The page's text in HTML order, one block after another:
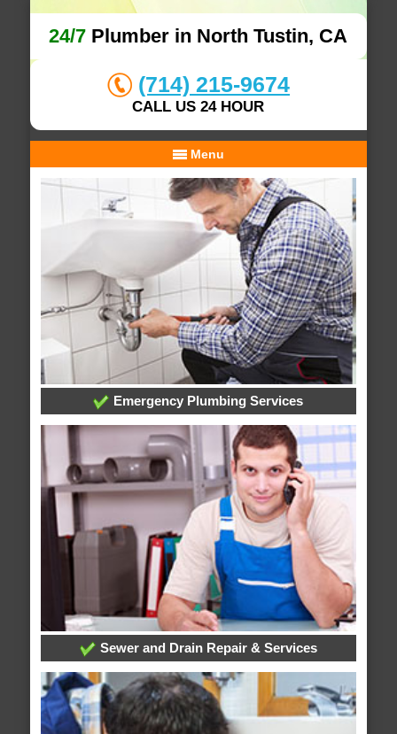
24/7 Plumber in North Tustin, CA
(714) 215-9674
CALL US 24 HOUR
Menu
Emergency Plumbing Services
Sewer and Drain Repair & Services